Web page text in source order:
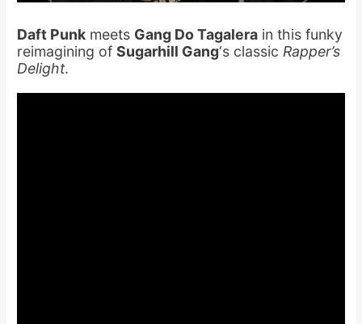
Daft Punk meets Gang Do Tagalera in this funky
reimagining ofSugarhill Gang‘s classic Rapper’s
Delight.